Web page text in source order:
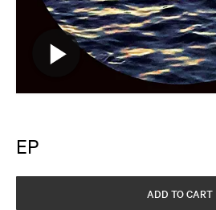
EP
ADD TO CART